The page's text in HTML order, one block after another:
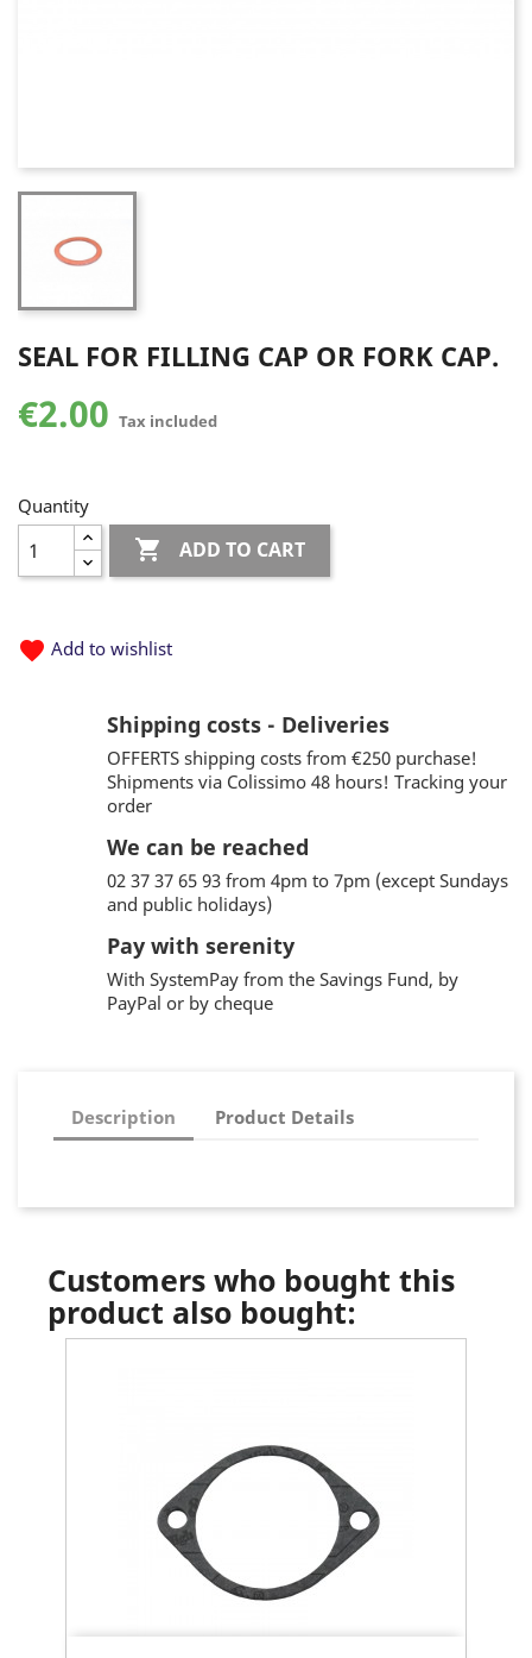
SEAL FOR FILLING CAP OR FORK CAP.
€2.00 Tax included
Quantity
 ADD TO CART
favorite Add to wishlist
Shipping costs - Deliveries
OFFERTS shipping costs from €250 purchase!
Shipments via Colissimo 48 hours! Tracking your
order
We can be reached
02 37 37 65 93 from 4pm to 7pm (except Sundays
and public holidays)
Pay with serenity
With SystemPay from the Savings Fund, by
PayPal or by cheque
Description Product Details
Customers who bought this
product also bought: